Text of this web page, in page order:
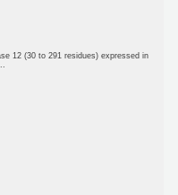
12 (30 to 291 residues) expressed in